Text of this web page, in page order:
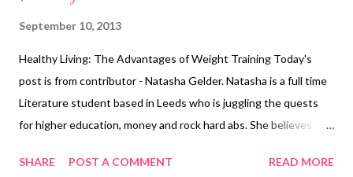
September 10, 2013
Healthy Living: The Advantages of Weight Training Today's
post is from contributor - Natasha Gelder. Natasha is a full time
Literature student based in Leeds who is juggling the quests
for higher education, money and rock hard abs. She believes
should not be seen as a chore. You can find her blog here
SHARE POST A COMMENT READ MORE